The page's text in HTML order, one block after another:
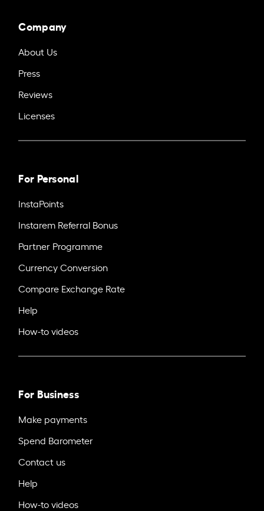
Company
About Us
Press
Reviews
Licenses
For Personal
InstaPoints
Instarem Referral Bonus
Partner Programme
Currency Conversion
Compare Exchange Rate
Help
How-to videos
For Business
Make payments
Spend Barometer
Contact us
Help
How-to videos